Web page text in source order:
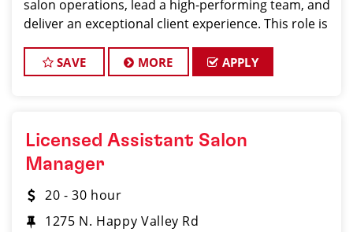
salon operations, lead a high-performing team, and
deliver an exceptional client experience. This role is
barber, or cosm
SAVE MORE APPLY
Licensed Assistant Salon
Manager
20 - 30 hour
1275 N. Happy Valley Rd